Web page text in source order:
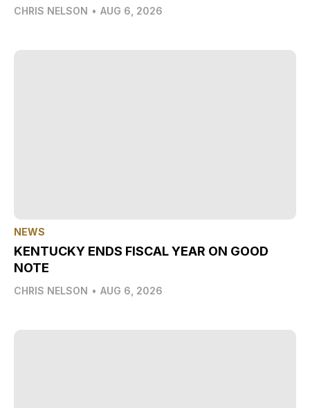
CHRIS NELSON • AUG 6, 2026
NEWS
KENTUCKY ENDS FISCAL YEAR ON GOOD
NOTE
CHRIS NELSON • AUG 6, 2026